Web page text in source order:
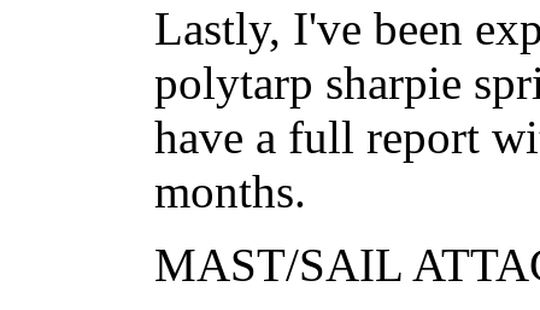
Lastly, I've been
polytarp sharpie
have a full report
months.
MAST/SAIL